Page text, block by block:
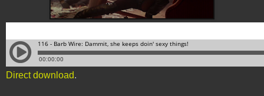
Direct download.